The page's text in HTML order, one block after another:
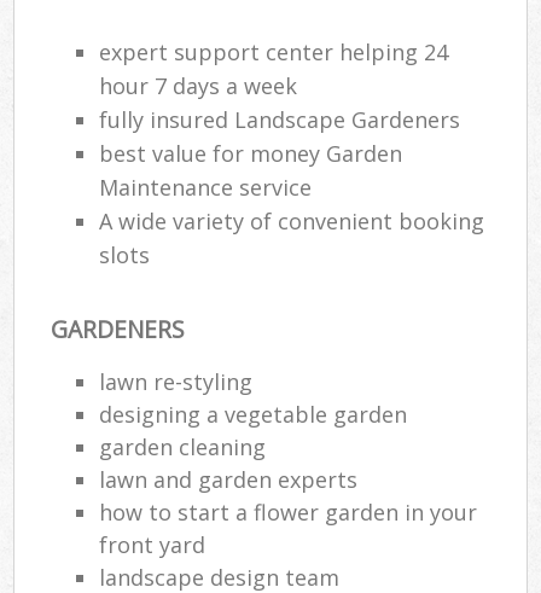
expert support center helping 24
hour 7 days a week
fully insured Landscape Gardeners
best value for money Garden
Maintenance service
A wide variety of convenient booking
slots
GARDENERS
lawn re-styling
designing a vegetable garden
garden cleaning
lawn and garden experts
how to start a flower garden in your
front yard
landscape design team